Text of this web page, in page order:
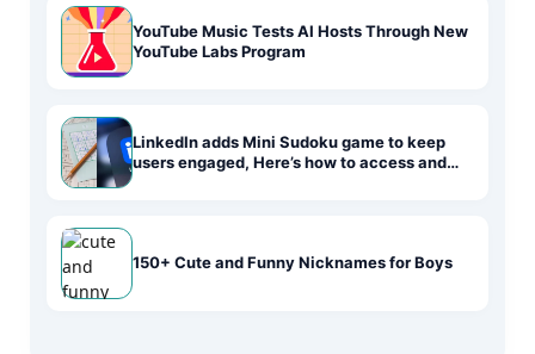
YouTube Music Tests AI Hosts Through New
YouTube Labs Program
LinkedIn adds Mini Sudoku game to keep
users engaged, Here’s how to access and
150+ Cute and Funny Nicknames for Boys